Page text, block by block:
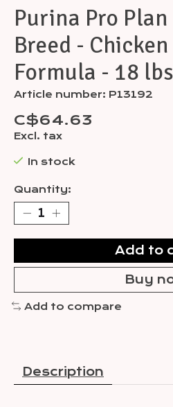
Purina Pro
Breed -
Formula - 18 lbs
Article number: P13192
C$64.63
Excl. tax
In stock
Quantity:
Add to
Buy
Add to compare
Description